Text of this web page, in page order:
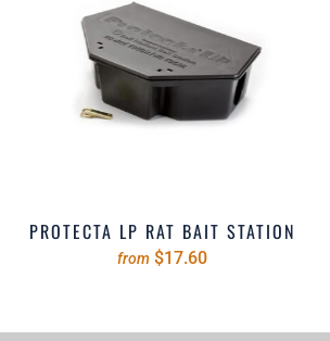
PROTECTA LP RAT BAIT STATION
from $17.60